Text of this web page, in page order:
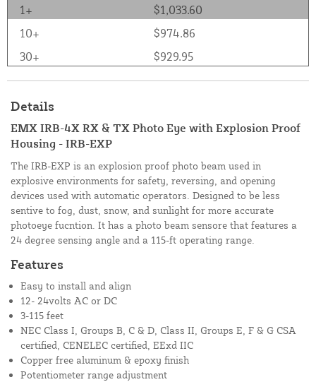
1+
$1,033.60
10+
$974.86
30+
$929.95
Details
EMX IRB-4X RX & TX Photo Eye with Explosion Proof
Housing - IRB-EXP
The IRB-EXP is an explosion proof photo beam used in
explosive environments for safety, reversing, and opening
devices used with automatic operators. Designed to be less
sentive to fog, dust, snow, and sunlight for more accurate
photoeye fucntion. It has a photo beam sensore that features a
24 degree sensing angle and a 115-ft operating range.
Features
Easy to install and align
12- 24volts AC or DC
3-115 feet
NEC Class I, Groups B, C & D, Class II, Groups E, F & G CSA
certified, CENELEC certified, EExd IIC
Copper free aluminum & epoxy finish
Potentiometer range adjustment